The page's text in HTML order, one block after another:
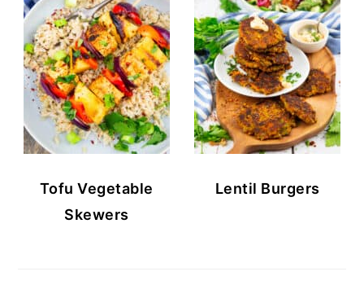
Tofu Vegetable
Skewers
Lentil Burgers